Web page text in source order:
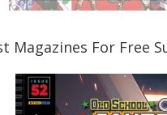
Magazines For Free